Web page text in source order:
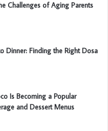
Challenges of Aging Parents
Dinner: Finding the Right Dosa
Is Becoming a Popular
and Dessert Menus